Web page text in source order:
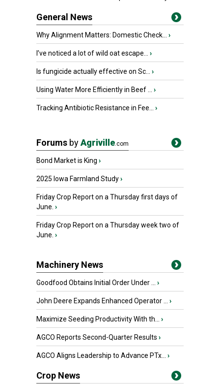
General News
Why Alignment Matters: Domestic Check... ›
I’ve noticed a lot of wild oat escape... ›
Is fungicide actually effective on Sc... ›
Using Water More Efficiently in Beef ... ›
Tracking Antibiotic Resistance in Fee... ›
Forums byAgriville.com
Bond Market is King ›
2025 Iowa Farmland Study›
Friday Crop Report on a Thursday first days of
June. ›
Friday Crop Report on a Thursday week two of
June. ›
Machinery News
Goodfood Obtains Initial Order Under ... ›
John Deere Expands Enhanced Operator ... ›
Maximize Seeding Productivity With th... ›
AGCO Reports Second-Quarter Results ›
AGCO Aligns Leadership to Advance PTx... ›
Crop News